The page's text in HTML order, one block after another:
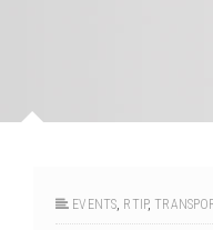
EVENTS, RTIP,